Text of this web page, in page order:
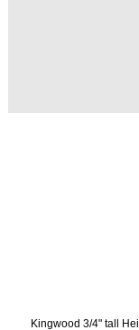
Kingwood 3/4" tall